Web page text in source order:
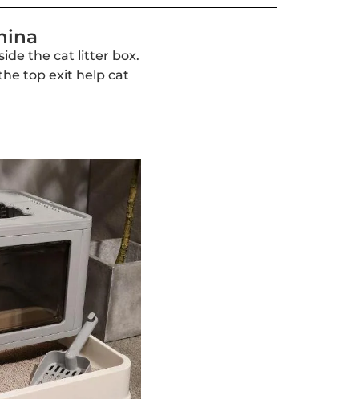
the cat litter box.
top exit help cat